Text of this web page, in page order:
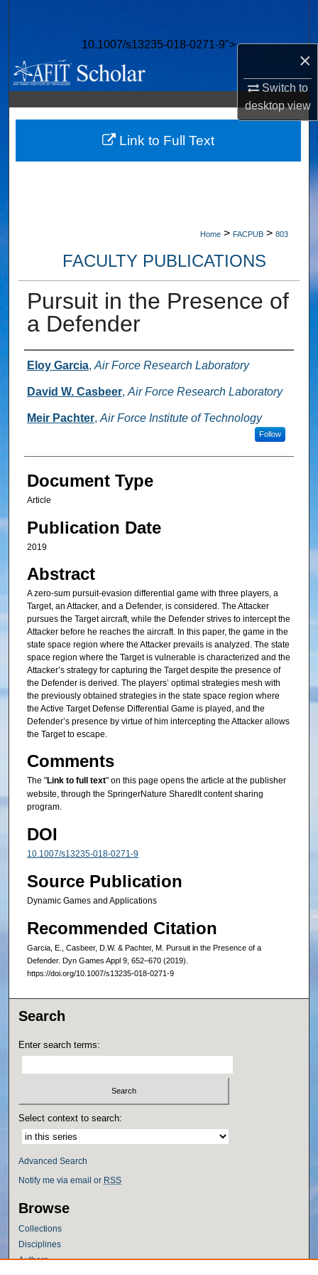
×
Switch to
desktopview
10.1007/s13235-018-0271-9">
Browse Collections
My Account
About
Digital Commons Network™
Home > FACPUB > 803
FACULTY PUBLICATIONS
Pursuit in the Presence of
a Defender
Authors
Eloy Garcia, Air Force Research Laboratory
David W. Casbeer, Air Force Research Laboratory
Meir Pachter, Air Force Institute of Technology
Follow
Document Type
Article
Publication Date
2019
Abstract
A zero-sum pursuit-evasion differential game with three players, a
Target, an Attacker, and a Defender, is considered. The Attacker
pursues the Target aircraft, while the Defender strives to intercept the
Attacker before he reaches the aircraft. In this paper, the game in the
state space region where the Attacker prevails is analyzed. The state
space region where the Target is vulnerable is characterized and the
Attacker’s strategy for capturing the Target despite the presence of
the Defender is derived. The players’ optimal strategies mesh with
the previously obtained strategies in the state space region where
the Active Target Defense Differential Game is played, and the
Defender’s presence by virtue of him intercepting the Attacker allows
the Target to escape.
Comments
The "Link to full text" on this page opens the article at the publisher
website, through the SpringerNature SharedIt content sharing
program.
DOI
10.1007/s13235-018-0271-9
Source Publication
Dynamic Games and Applications
Recommended Citation
Garcia, E., Casbeer, D.W. & Pachter, M. Pursuit in the Presence of a
Defender. Dyn Games Appl 9, 652–670 (2019).
https://doi.org/10.1007/s13235-018-0271-9
Link to Full Text
Search
Enter search terms:
Select context to search:
Advanced Search
Notify me via email or RSS
Browse
Collections
Disciplines
Authors